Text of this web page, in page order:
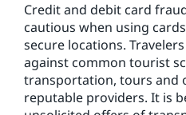
Credit and debit card
cautious when using
secure locations.
against common tourist
transportation, tours and
reputable providers. It is